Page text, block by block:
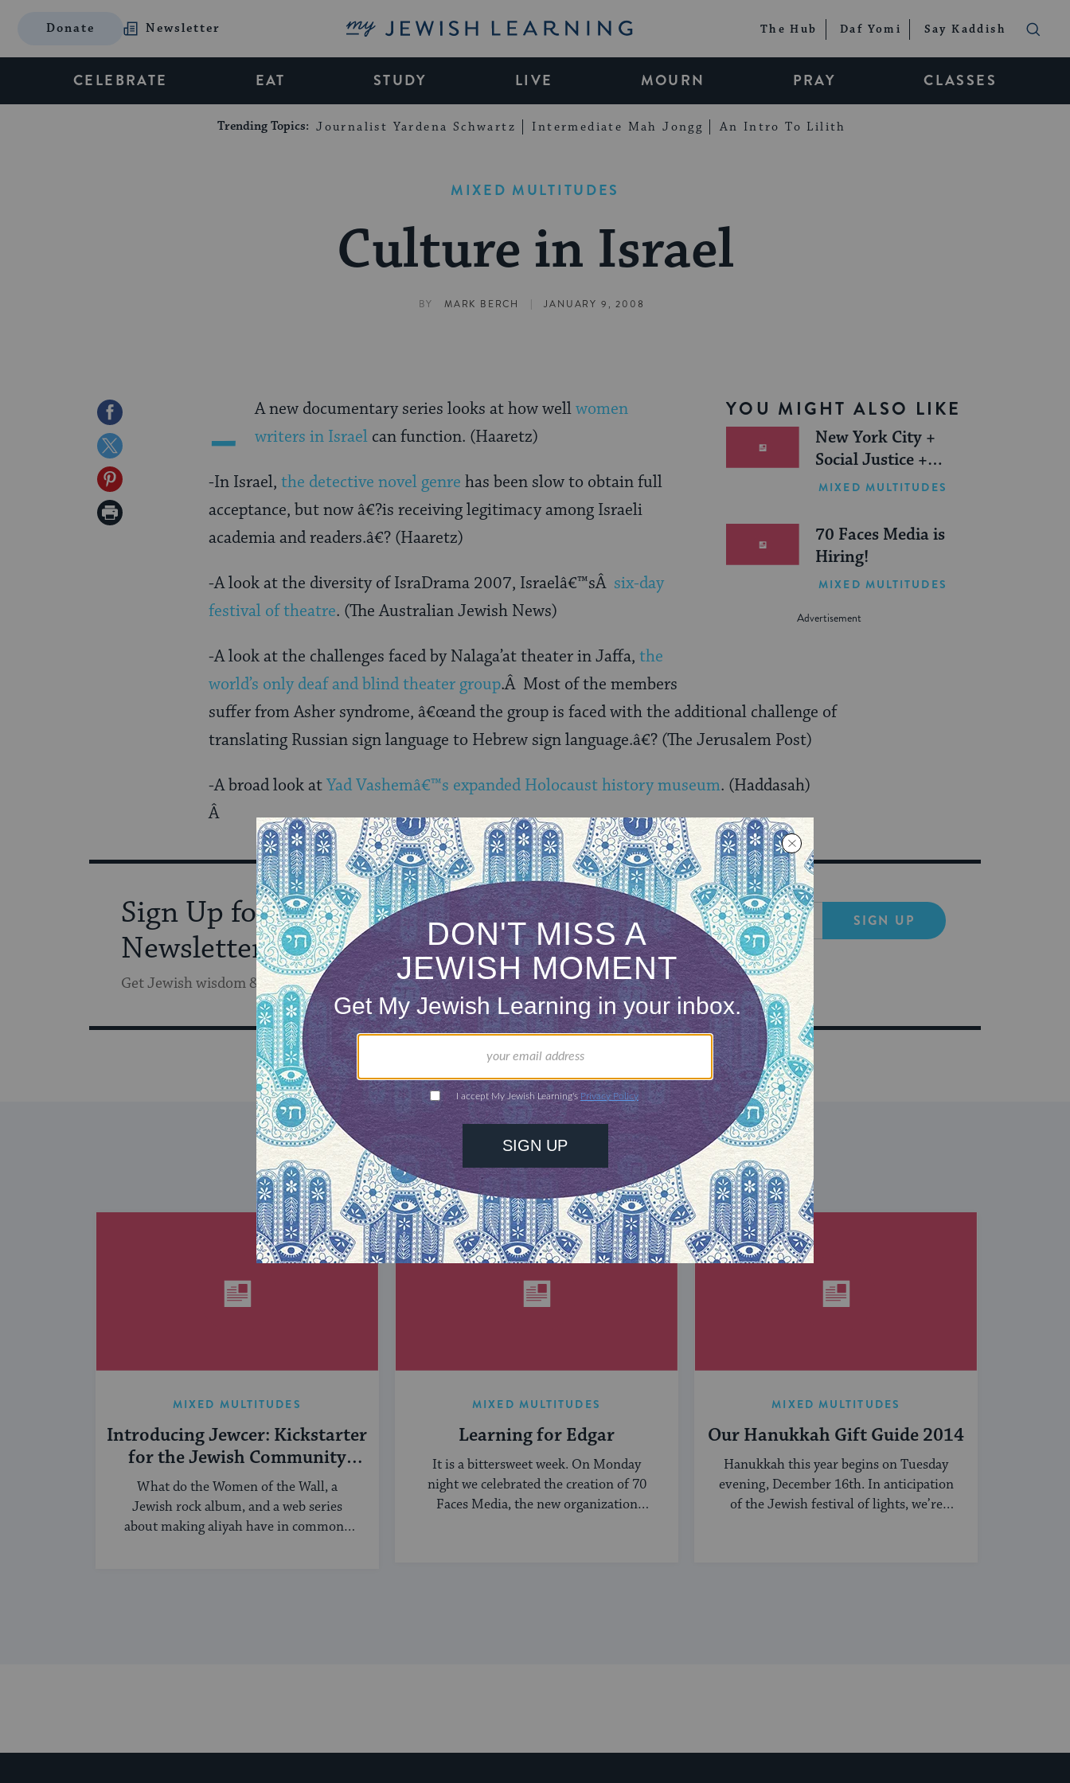
Donate Newsletter My Jewish Learning The Hub Daf Yomi Say Kaddish
CELEBRATE EAT STUDY LIVE MOURN PRAY CLASSES
Trending Topics: Journalist Yardena Schwartz Intermediate Mah Jongg An Intro To Lilith
MIXED MULTITUDES
Culture in Israel
BY MARK BERCH | JANUARY 9, 2008
Share
on
Facebook
Share
on
Twitter
Share
on
Print
YOU MIGHT ALSO LIKE
New York City +
Social Justice +
Jewish Journeys =
Summer (Sponsored)
MIXED MULTITUDES
70 Faces Media is
Hiring!
MIXED MULTITUDES
- A new documentary series looks at how wellwomen
writers in Israel can function. (Haaretz)
-In Israel, the detective novel genre has been slow to obtain full
acceptance, but now â€?is receiving legitimacy among Israeli
academia and readers.â€? (Haaretz)
-A look at the diversity of IsraDrama 2007, Israelâ€™sÂ six-day
festival of theatre. (The Australian Jewish News)
-A look at the challenges faced by Nalaga’at theater in Jaffa, the
world’s only deaf and blind theater group.Â Most of the members
suffer from Asher syndrome, â€œand the group is faced with the additional challenge of
translating Russian sign language to Hebrew sign language.â€? (The Jerusalem Post)
-A broad look atYad Vashemâ€™s expanded Holocaust history museum. (Haddasah)
Â
Sign Up for Our
Newsletter
Get Jewish wisdom & discovery in your inbox
SIGN UP
DISCOVER MORE
MIXED MULTITUDES
Introducing Jewcer: Kickstarter
for the Jewish Community
(Sponsored)
What do the Women of the Wall, a
Jewish rock album, and a web series
about making aliyah have in common?
MIXED MULTITUDES
Learning for Edgar
It is a bittersweet week. On Monday
night we celebrated the creation of 70
Faces Media, the new organization
MIXED MULTITUDES
Our Hanukkah Gift Guide 2014
Hanukkah this year begins on Tuesday
evening, December 16th. In anticipation
of the Jewish festival of lights, we’re